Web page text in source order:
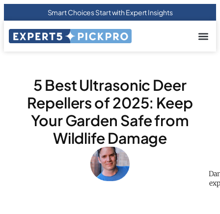
Smart Choices Start with Expert Insights
5 Best Ultrasonic Deer
Repellers of 2025: Keep
Your Garden Safe from
Wildlife Damage